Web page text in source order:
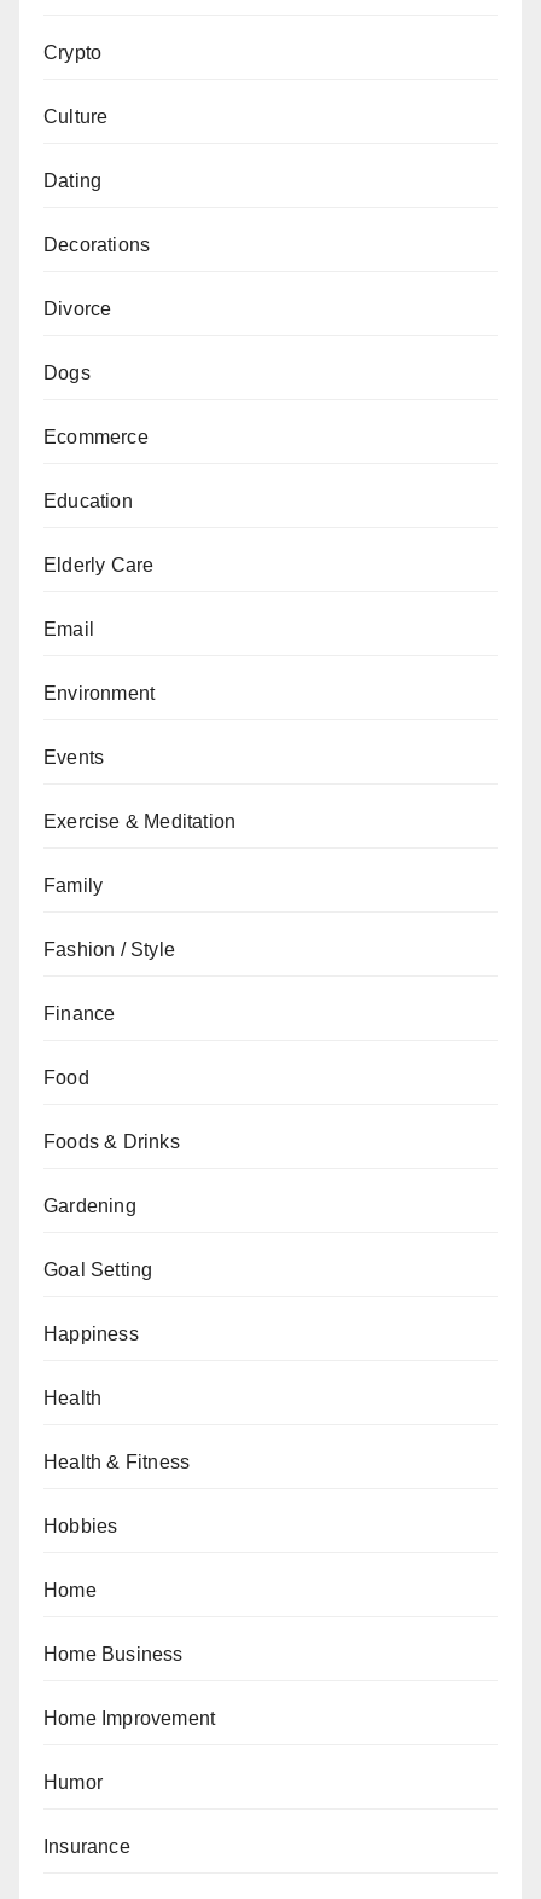
Crypto
Culture
Dating
Decorations
Divorce
Dogs
Ecommerce
Education
Elderly Care
Email
Environment
Events
Exercise & Meditation
Family
Fashion / Style
Finance
Food
Foods & Drinks
Gardening
Goal Setting
Happiness
Health
Health & Fitness
Hobbies
Home
Home Business
Home Improvement
Humor
Insurance